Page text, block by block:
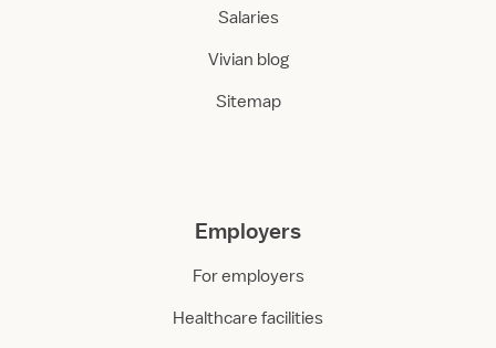
Salaries
Vivian blog
Sitemap
Employers
For employers
Healthcare facilities